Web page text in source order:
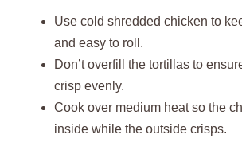
Use cold shredded chicken to
and easy to roll.
Don’t overfill the tortillas to
crisp evenly.
Cook over medium heat so the
inside while the outside crisps.